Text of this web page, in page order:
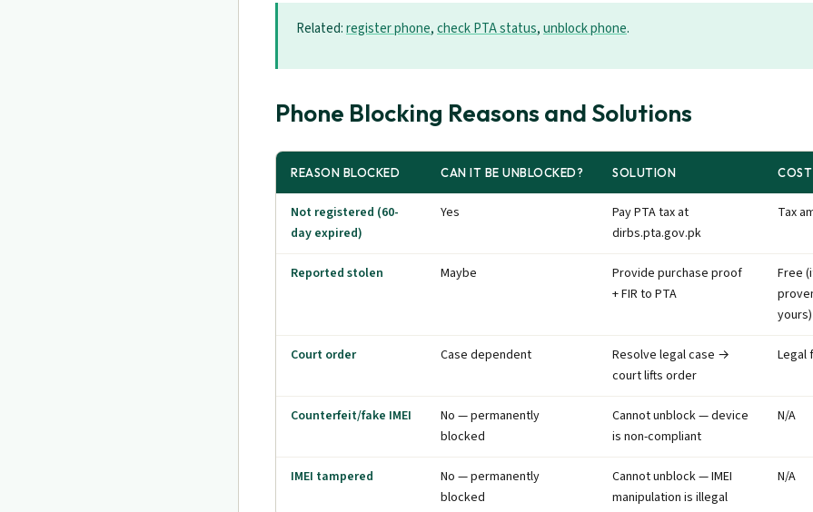
Related:register phone,check PTA status,unblock phone.
Phone Blocking Reasons and Solutions
REASON BLOCKED CAN IT BE UNBLOCKED? SOLUTION COST
Not registered (60-
day expired)
Yes
Pay PTA tax at
dirbs.pta.gov.pk
Tax
Reported stolen Maybe
Provide purchase proof
+ FIR to PTA
Free
yours)
Court order Case dependent
Resolve legal case →
court lifts order
Legal
Counterfeit/fake IMEI
No — permanently
blocked
Cannot unblock — device
is non-compliant
N/A
IMEI tampered
No — permanently
blocked
Cannot unblock — IMEI
manipulation is illegal
N/A